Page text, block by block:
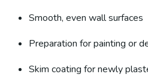
Smooth, even wall surfaces
Preparation for painting or
Skim coating for newly